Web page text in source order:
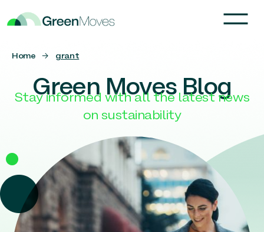
Home → grant
Green Moves Blog
Stay informed with all the latest news
on sustainability